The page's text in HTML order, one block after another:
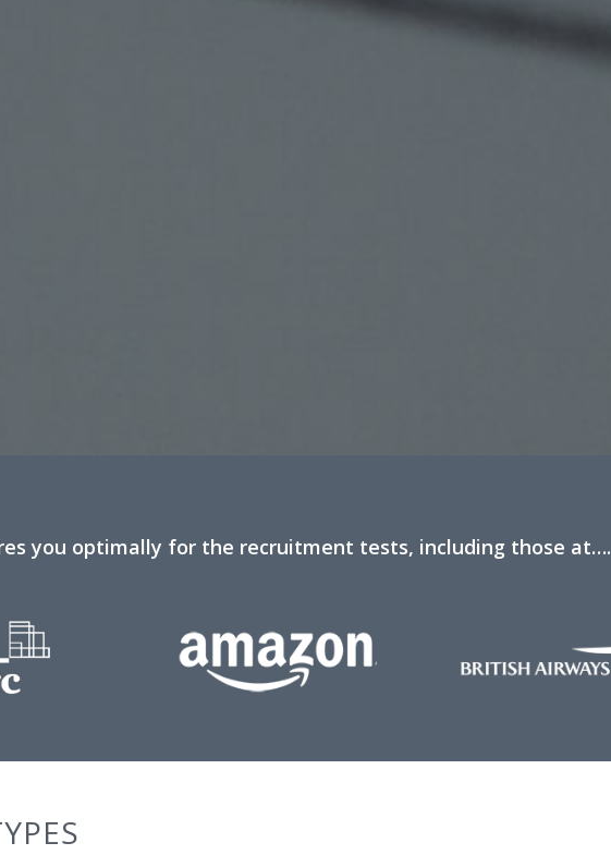
you optimally for the recruitment tests, including those at….